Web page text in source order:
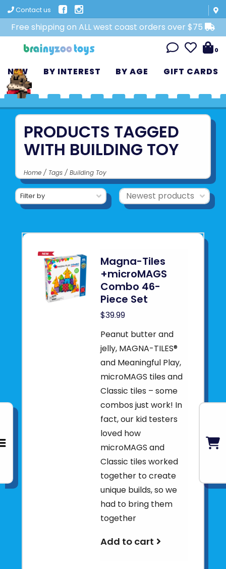
Contact us
Free shipping on ALL west coast orders over $75
0
NEW BY INTEREST BY AGE GIFT CARDS
PRODUCTS TAGGED
WITH BUILDING TOY
Home / Tags / Building Toy
Filter by
Magna-Tiles
+microMAGS
Combo 46-
Piece Set
$39.99
Peanut butter and
jelly, MAGNA-TILES®
and Meaningful Play,
microMAGS tiles and
Classic tiles – some
combos just work! In
fact, our kid testers
loved how
microMAGS and
Classic tiles worked
together to create
unique builds, so we
had to bring them
together
Add to cart